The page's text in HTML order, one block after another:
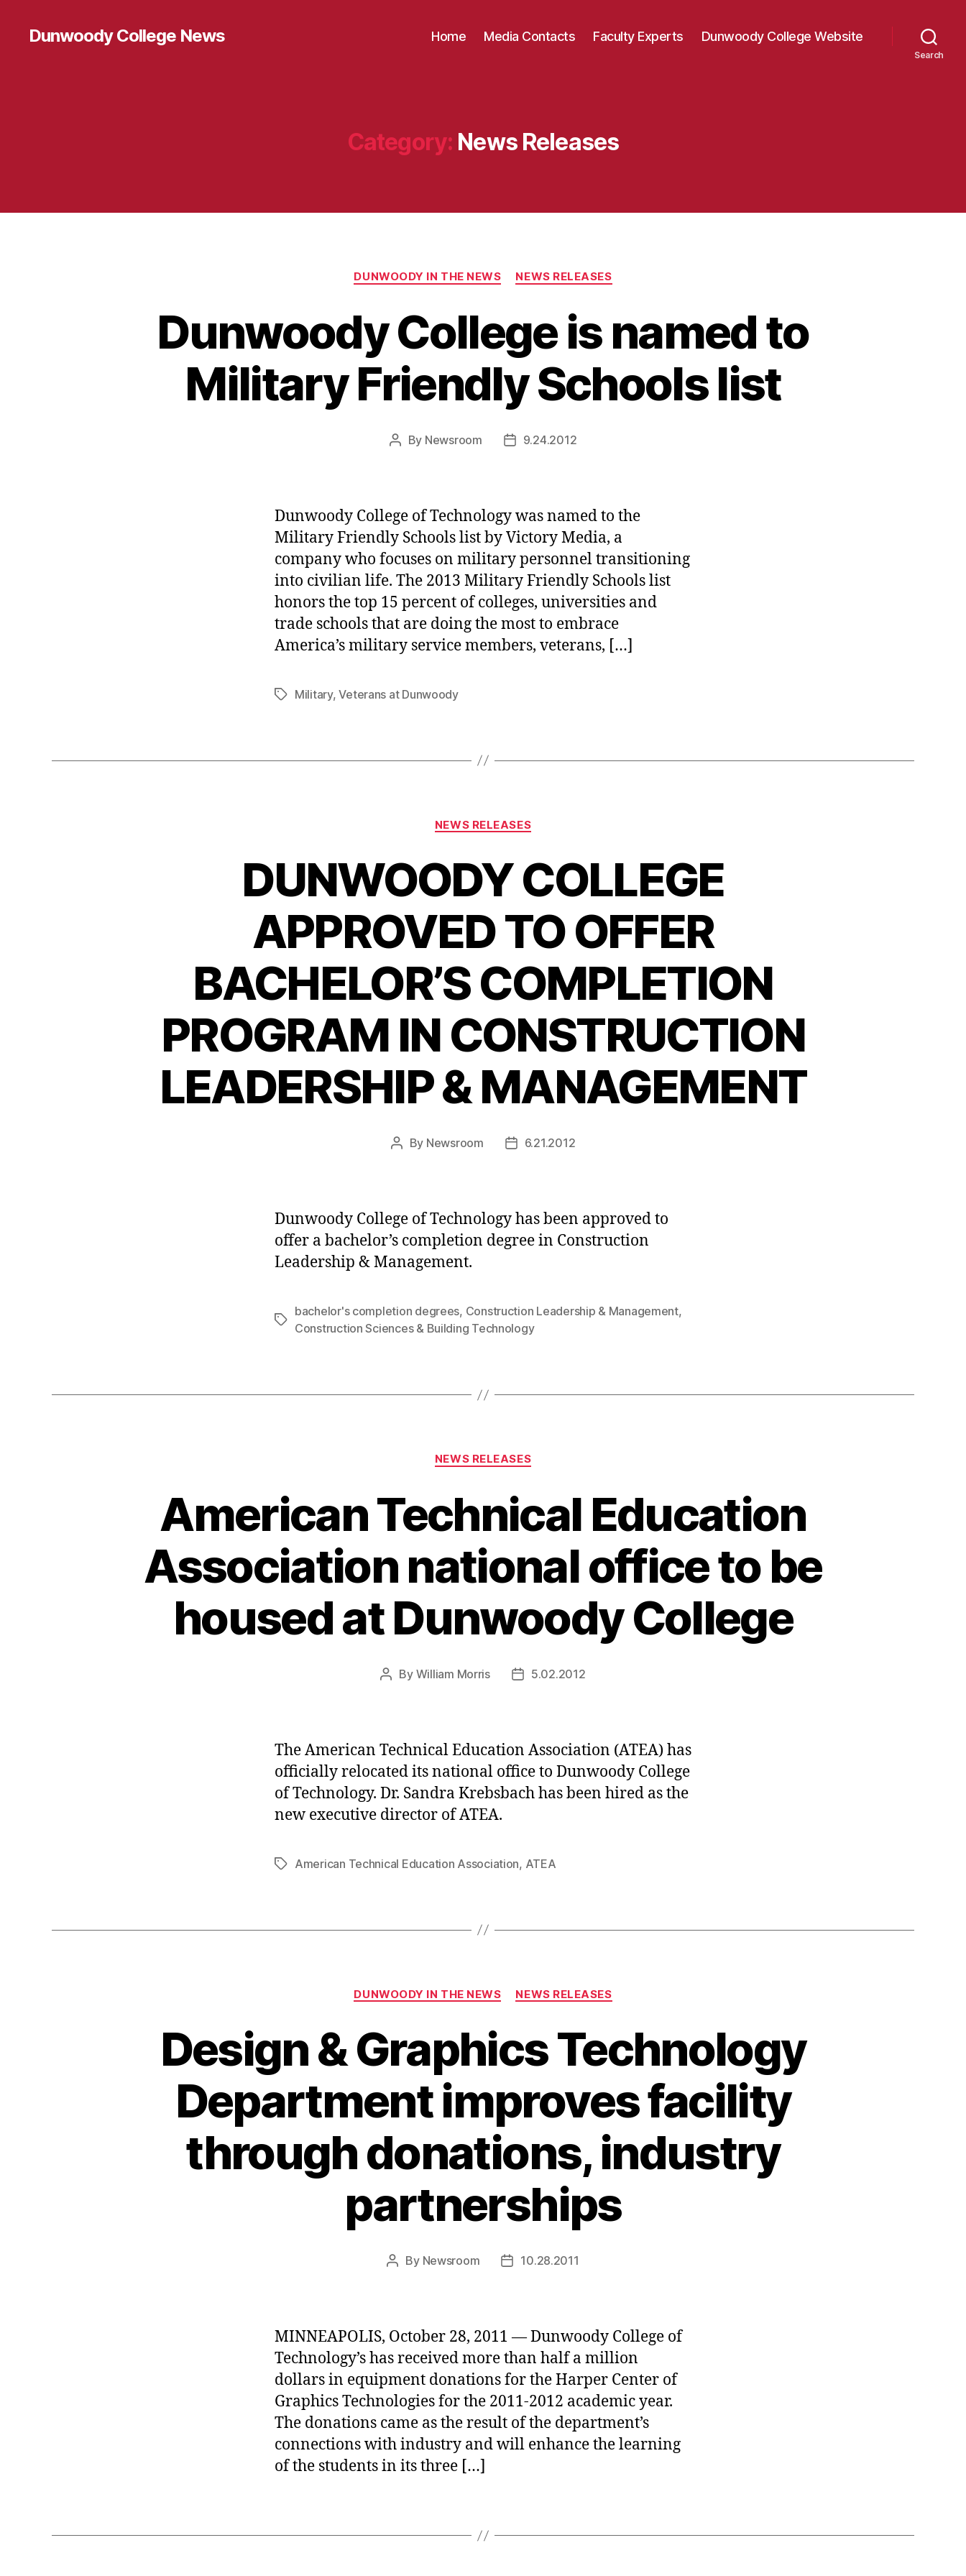
Dunwoody College News Home Media Contacts Faculty Experts Dunwoody College Website
Search
Category: News Releases
Categories
DUNWOODY IN THE NEWS NEWS RELEASES
Dunwoody College is named to
Military Friendly Schools list
Post
By Newsroom
Post9.24.2012
Dunwoody College of Technology was named to the
Military Friendly Schools list by Victory Media, a
company who focuses on military personnel transitioning
into civilian life. The 2013 Military Friendly Schools list
honors the top 15 percent of colleges, universities and
trade schools that are doing the most to embrace
America’s military service members, veterans, […]
TagsMilitary,Veterans at Dunwoody
Categories
NEWS RELEASES
DUNWOODY COLLEGE
APPROVED TO OFFER
BACHELOR’S COMPLETION
PROGRAM IN CONSTRUCTION
LEADERSHIP & MANAGEMENT
Post
By Newsroom
Post6.21.2012
Dunwoody College of Technology has been approved to
offer a bachelor’s completion degree in Construction
Leadership & Management.
Tags
bachelor's completion degrees, Construction Leadership & Management,
Construction Sciences & Building Technology
Categories
NEWS RELEASES
American Technical Education
Association national office to be
housed at Dunwoody College
Post
By William Morris
Post5.02.2012
The American Technical Education Association (ATEA) has
officially relocated its national office to Dunwoody College
of Technology. Dr. Sandra Krebsbach has been hired as the
new executive director of ATEA.
TagsAmerican Technical Education Association, ATEA
Categories
DUNWOODY IN THE NEWS NEWS RELEASES
Design & Graphics Technology
Department improves facility
through donations, industry
partnerships
Post
By Newsroom
Post10.28.2011
MINNEAPOLIS, October 28, 2011 — Dunwoody College of
Technology’s has received more than half a million
dollars in equipment donations for the Harper Center of
Graphics Technologies for the 2011-2012 academic year.
The donations came as the result of the department’s
connections with industry and will enhance the learning
of the students in its three […]